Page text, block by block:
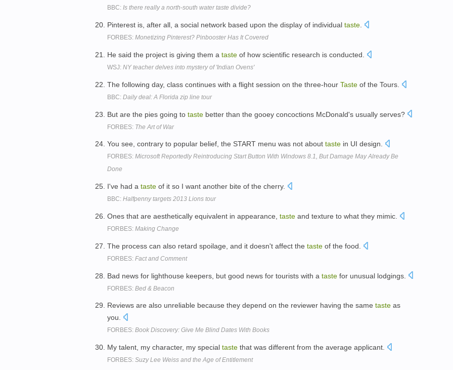
BBC: Is there really a north-south water taste divide?
Pinterest is, after all, a social network based upon the display of individual taste
FORBES: Monetizing Pinterest? Pinbooster Has It Covered
He said the project is giving them a taste of how scientific research is conducted.
WSJ: NY teacher delves into mystery of 'Indian Ovens'
The following day, class continues with a flight session on the three-hour Taste of the Tours.
BBC: Daily deal: A Florida zip line tour
But are the pies going to taste better than the gooey concoctions McDonald's usually serves?
FORBES: The Art of War
You see, contrary to popular belief, the START menu was not about taste in UI design.
FORBES: Microsoft Reportedly Reintroducing Start Button With Windows 8.1, But Damage May Already Be
Done
I've had a taste of it so I want another bite of the cherry.
BBC: Halfpenny targets 2013 Lions tour
Ones that are aesthetically equivalent in appearance, taste and texture to what they mimic.
FORBES: Making Change
The process can also retard spoilage, and it doesn't affect the taste of the food.
FORBES: Fact and Comment
Bad news for lighthouse keepers, but good news for tourists with a taste for unusual lodgings.
FORBES: Bed & Beacon
Reviews are also unreliable because they depend on the reviewer having the same taste as
you.
FORBES: Book Discovery: Give Me Blind Dates With Books
My talent, my character, my special taste that was different from the average applicant.
FORBES: Suzy Lee Weiss and the Age of Entitlement